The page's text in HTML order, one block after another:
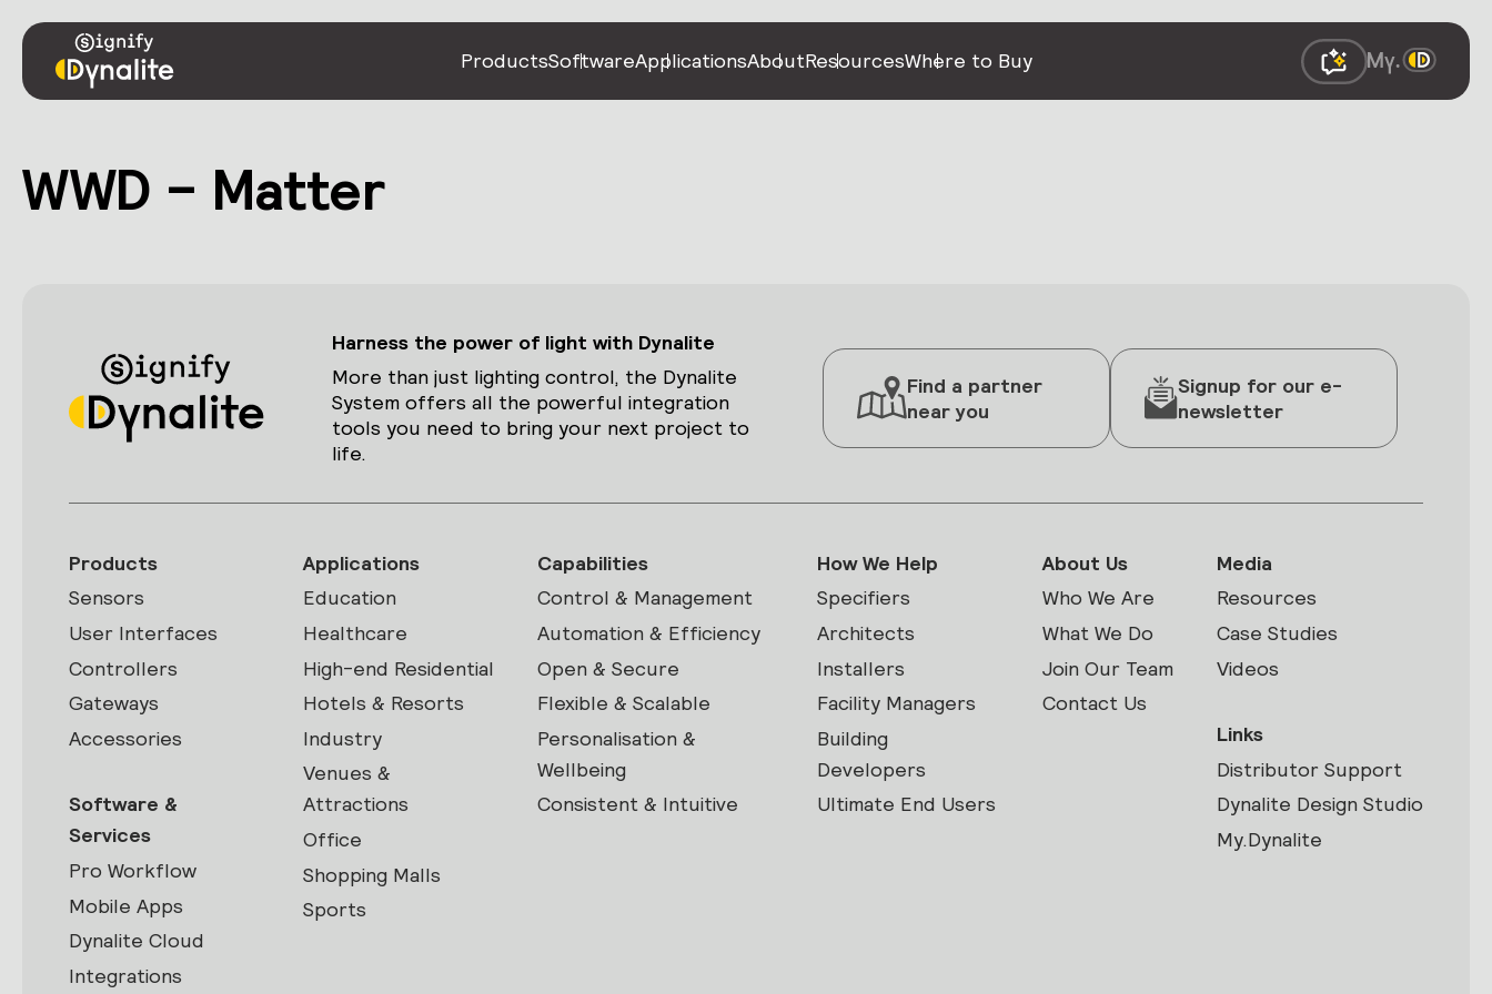
ProductsSoftwareApplicationsAboutResourcesWhere to Buy
WWD – Matter
Harness the power of light with Dynalite
More than just lighting control, the Dynalite
System offers all the powerful integration
tools you need to bring your next project to
life.
Find a partner
near you
Signup for our e-
newsletter
Products
Sensors
User Interfaces
Controllers
Gateways
Accessories
Software &
Services
Pro Workflow
Mobile Apps
Dynalite Cloud
Integrations
Applications
Education
Healthcare
High-end Residential
Hotels & Resorts
Industry
Venues &
Attractions
Office
Shopping Malls
Sports
Capabilities
Control & Management
Automation & Efficiency
Open & Secure
Flexible & Scalable
Personalisation &
Wellbeing
Consistent & Intuitive
How We Help
Specifiers
Architects
Installers
Facility Managers
Building
Developers
Ultimate End Users
About Us
Who We Are
What We Do
Join Our Team
Contact Us
Media
Resources
Case Studies
Videos
Links
Distributor Support
Dynalite Design Studio
My.Dynalite